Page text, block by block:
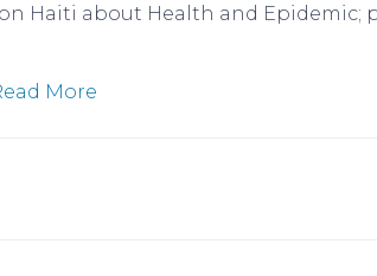
Haiti about Health and Epidemic;
More